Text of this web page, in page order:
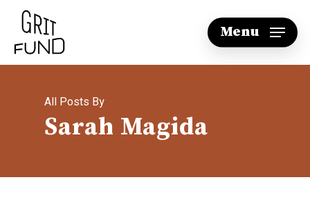
Skip
main
Menu
All Posts By
Sarah Magida